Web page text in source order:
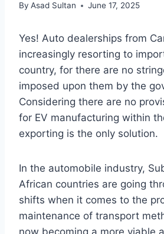
By Asad Sultan June 17, 2025
Yes! Auto dealerships from
increasingly resorting to
country, for there are no
imposed upon them by the
Considering there are no
for EV manufacturing within
exporting is the only solution.
In the automobile industry,
African countries are going
shifts when it comes to the
maintenance of transport